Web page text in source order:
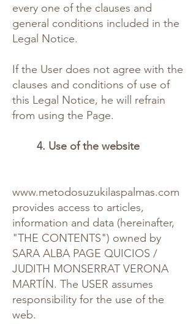
every one of the clauses and
general conditions included in the
Legal Notice.
If the User does not agree with the
clauses and conditions of use of
this Legal Notice, he will refrain
from using the Page.
4. Use of the website
www.metodosuzukilaspalmas.com
provides access to articles,
information and data (hereinafter,
"THE CONTENTS") owned by
SARA ALBA PAGE QUICIOS /
JUDITH MONSERRAT VERONA
MARTÍN. The USER assumes
responsibility for the use of the
web.